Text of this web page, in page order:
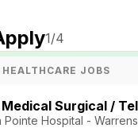
1/4
JOBS
Surgical /
Hospital -